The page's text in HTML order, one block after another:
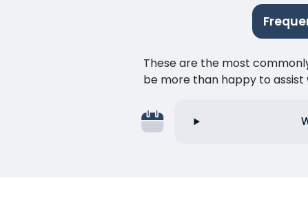
These are the most
be more than happy to assist